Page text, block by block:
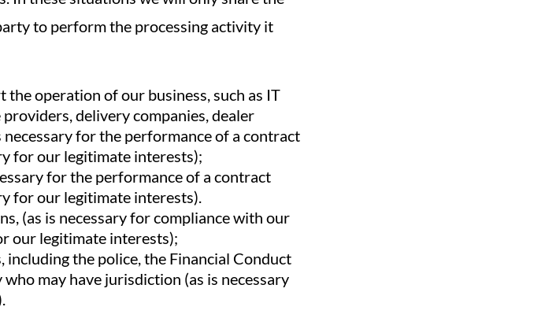
to perform the processing activity it
operation of our business, such as IT
delivery companies, dealer
for the performance of a contract
for our legitimate interests);
for the performance of a contract
for our legitimate interests).
(as is necessary for compliance with our
our legitimate interests);
the police, the Financial Conduct
may have jurisdiction (as is necessary